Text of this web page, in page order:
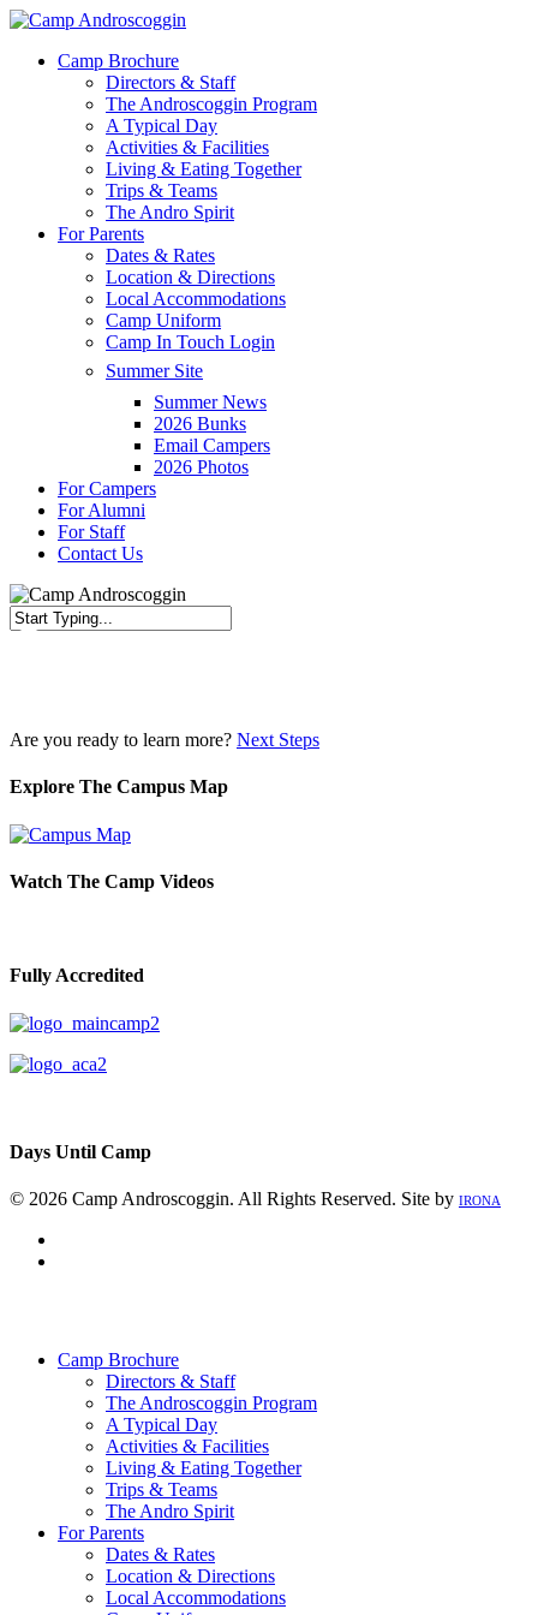
Skip
main
Menu
Camp Brochure
Directors & Staff
The Androscoggin Program
A Typical Day
Activities & Facilities
Living & Eating Together
Trips & Teams
The Andro Spirit
For Parents
Dates & Rates
Location & Directions
Local Accommodations
Camp Uniform
Camp In Touch Login
Summer Site
Summer News
2026 Bunks
Email Campers
2026 Photos
For Campers
For Alumni
For Staff
Contact Us
Are you ready to learn more? Next Steps
Explore The Campus Map
Watch The Camp Videos
Fully Accredited
Days Until Camp
© 2026 Camp Androscoggin. All Rights Reserved. Site by IRONA
Camp Brochure
Directors & Staff
The Androscoggin Program
A Typical Day
Activities & Facilities
Living & Eating Together
Trips & Teams
The Andro Spirit
For Parents
Dates & Rates
Location & Directions
Local Accommodations